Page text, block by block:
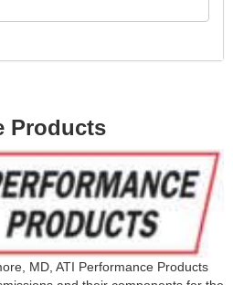
Products
MD, ATI Performance Products